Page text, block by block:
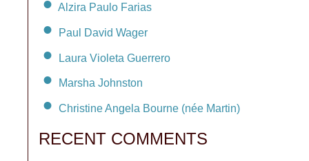
Alzira Paulo Farias
Paul David Wager
Laura Violeta Guerrero
Marsha Johnston
Christine Angela Bourne (née Martin)
RECENT COMMENTS